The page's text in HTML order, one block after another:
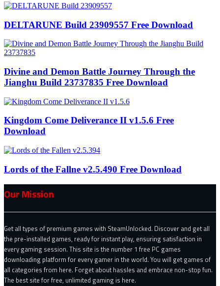
DELTARUNE Build 23909557 Free Download
Divine and Demon Battle Journey Through the
Jianghu Build 23737835 Free Download
Kingdom Come Deliverance II v1.5.6 Free
Download
Lords of the Fallne v2.5.490 Free Download
Our Mission
Get all types of premium games with SteamUnlocked. Discover and get all
the pre-installed games, ready for instant play, ensuring satisfaction in
every gaming session. This site is the number 1 free PC games
downloading platform for every gamer in the world. You will get games of
all categories from here. Forget about hassles and embrace non-stop fun.
The best site for free, unlimited gaming is here.